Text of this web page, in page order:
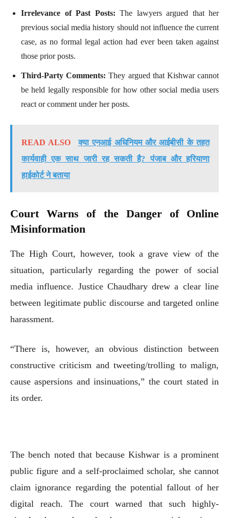
Irrelevance of Past Posts: The lawyers argued that her
previous social media history should not influence the current
case, as no formal legal action had ever been taken against
those prior posts.
Third-Party Comments: They argued that Kishwar cannot
be held legally responsible for how other social media users
react or comment under her posts.
READ ALSO
क्या एनआई अधिनियम और आईबीसी के तहत
कार्यवाही एक साथ जारी रह सकती है? पंजाब और हरियाणा
हाईकोर्ट ने बताया
Court Warns of the Danger of Online
Misinformation
The High Court, however, took a grave view of the
situation, particularly regarding the power of social
media influence. Justice Chaudhary drew a clear line
between legitimate public discourse and targeted online
harassment.
“There is, however, an obvious distinction between
constructive criticism and tweeting/trolling to malign,
cause aspersions and insinuations,” the court stated in
its order.
The bench noted that because Kishwar is a prominent
public figure and a self-proclaimed scholar, she cannot
claim ignorance regarding the potential fallout of her
digital reach. The court warned that such highly-